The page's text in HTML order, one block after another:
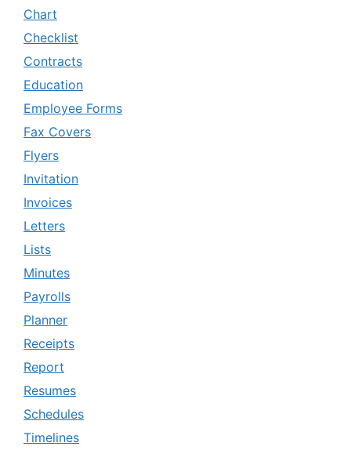
Chart
Checklist
Contracts
Education
Employee Forms
Fax Covers
Flyers
Invitation
Invoices
Letters
Lists
Minutes
Payrolls
Planner
Receipts
Report
Resumes
Schedules
Timelines